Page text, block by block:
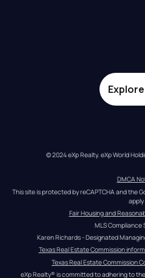
© 2024 eXp Realty. eXp World
DMCA
This site is protected by reCAPTCHA and the
apply
Fair Housing and
MLS
Karen Richards - Designated
Texas Real Estate Commission
Texas Real Estate Commission
eXp Realty® is committed to adhering to